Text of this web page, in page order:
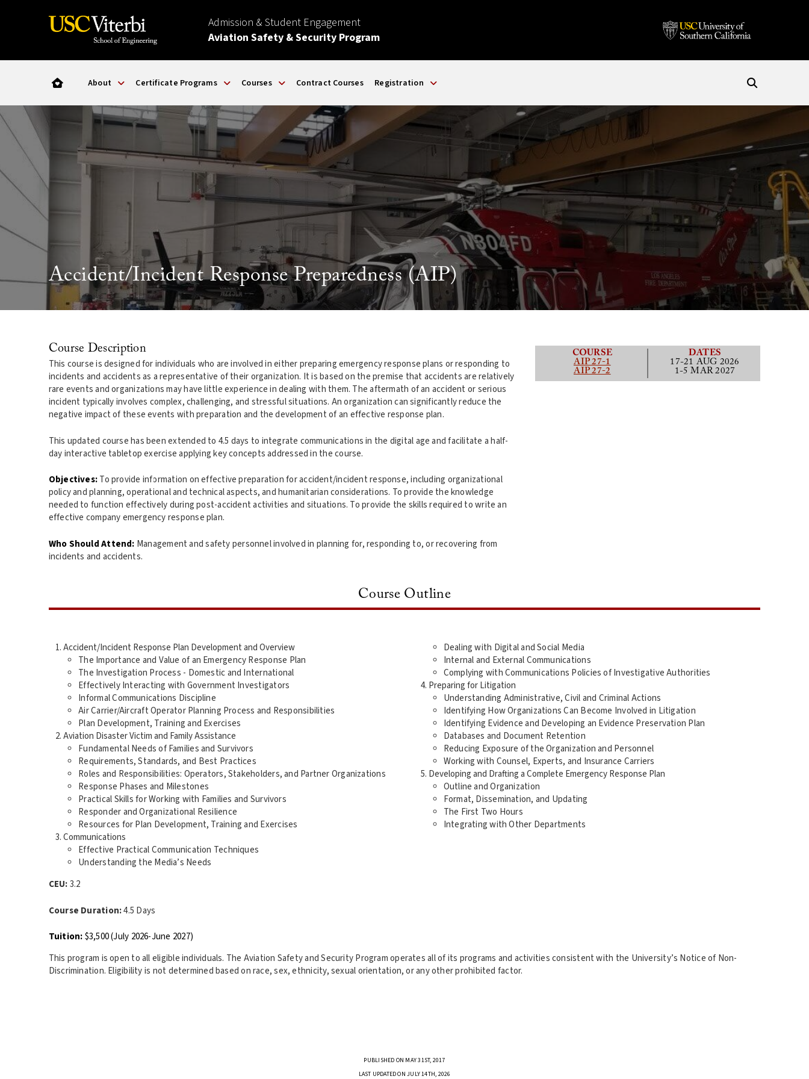
Admission & Student Engagement
Aviation Safety & Security Program
About Certificate Programs Courses Contract Courses Registration
Accident/Incident Response Preparedness (AIP)
Course Description
This course is designed for individuals who are involved in either preparing emergency response plans or responding to
incidents and accidents as a representative of their organization. It is based on the premise that accidents are relatively
rare events and organizations may have little experience in dealing with them. The aftermath of an accident or serious
incident typically involves complex, challenging, and stressful situations. An organization can significantly reduce the
negative impact of these events with preparation and the development of an effective response plan.
This updated course has been extended to 4.5 days to integrate communications in the digital age and facilitate a half-
day interactive tabletop exercise applying key concepts addressed in the course.
Objectives:To provide information on effective preparation for accident/incident response, including organizational
policy and planning, operational and technical aspects, and humanitarian considerations. To provide the knowledge
needed to function effectively during post-accident activities and situations. To provide the skills required to write an
effective company emergency response plan.
Who Should Attend: Management and safety personnel involved in planning for, responding to, or recovering from
incidents and accidents.
COURSE
AIP 27-1
AIP 27-2
DATES
17-21 AUG 2026
1-5 MAR 2027
Course Outline
Accident/Incident Response Plan Development and Overview
The Importance and Value of an Emergency Response Plan
The Investigation Process - Domestic and International
Effectively Interacting with Government Investigators
Informal Communications Discipline
Air Carrier/Aircraft Operator Planning Process and Responsibilities
Plan Development, Training and Exercises
Aviation Disaster Victim and Family Assistance
Fundamental Needs of Families and Survivors
Requirements, Standards, and Best Practices
Roles and Responsibilities: Operators, Stakeholders, and Partner Organizations
Response Phases and Milestones
Practical Skills for Working with Families and Survivors
Responder and Organizational Resilience
Resources for Plan Development, Training and Exercises
Communications
Effective Practical Communication Techniques
Understanding the Media’s Needs
Dealing with Digital and Social Media
Internal and External Communications
Complying with Communications Policies of Investigative Authorities
Preparing for Litigation
Understanding Administrative, Civil and Criminal Actions
Identifying How Organizations Can Become Involved in Litigation
Identifying Evidence and Developing an Evidence Preservation Plan
Databases and Document Retention
Reducing Exposure of the Organization and Personnel
Working with Counsel, Experts, and Insurance Carriers
Developing and Drafting a Complete Emergency Response Plan
Outline and Organization
Format, Dissemination, and Updating
The First Two Hours
Integrating with Other Departments
CEU:3.2
Course Duration:4.5 Days
Tuition:$3,500 (July 2026-June 2027)
This program is open to all eligible individuals. The Aviation Safety and Security Program operates all of its programs and activities consistent with the University’s Notice of Non-
Discrimination. Eligibility is not determined based on race, sex, ethnicity, sexual orientation, or any other prohibited factor.
PUBLISHED ON MAY 31ST, 2017
LAST UPDATED ON JULY 14TH, 2026